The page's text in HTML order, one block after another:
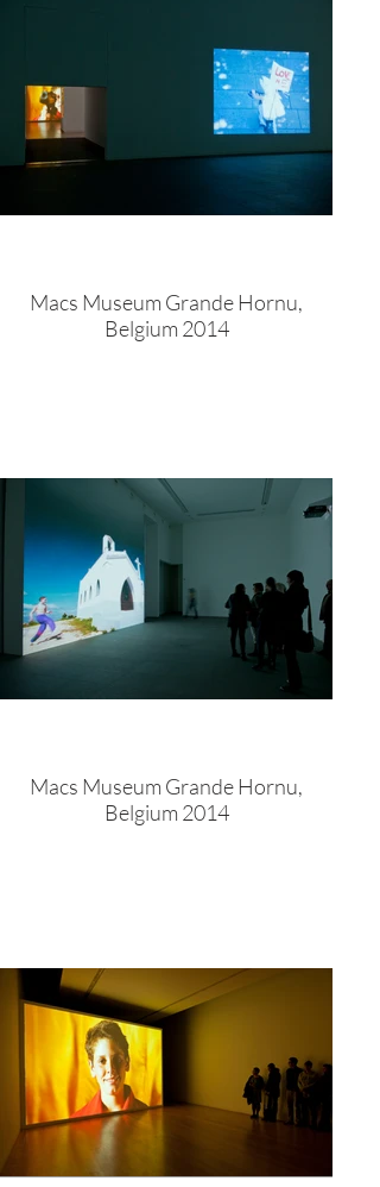
Macs Museum Grande Hornu,
Belgium 2014
Macs Museum Grande Hornu,
Belgium 2014